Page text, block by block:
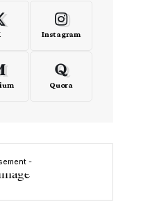
Instagram
Quora
-